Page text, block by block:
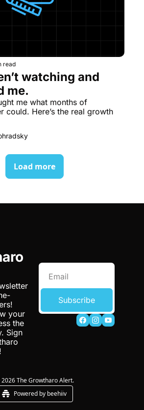
read
watching and
me.
me what months of
could. Here’s the real growth
Load more
your
the
Sign
Subscribe
The Growtharo Alert.
Powered by beehiiv